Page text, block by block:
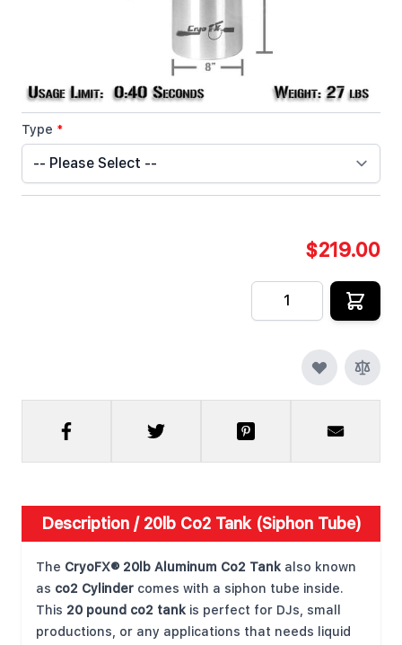
CRYOFX-CO2-TANK-20-S
Customizable Options:
Type *
$219.00
Quantity
Description /20lb Co2 Tank (Siphon Tube)
The CryoFX® 20lb Aluminum Co2 Tankalso known
as co2 Cylindercomes with a siphon tube inside.
This 20 pound co2 tankis perfect for DJs, small
productions, or any applications that needs liquid